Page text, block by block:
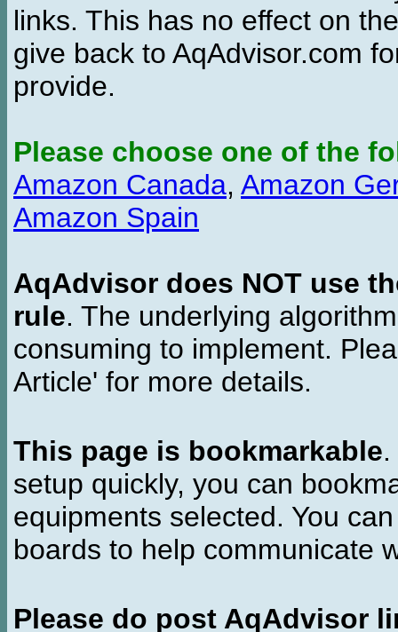
links. This has no effect on
give back to AqAdvisor.com
provide.
Please choose one of the
Amazon Canada, Amazon
Amazon Spain
AqAdvisor does NOT use
rule. The underlying
consuming to implement.
Article' for more details.
This page is bookmarkable
setup quickly, you can
equipments selected. You
boards to help communicate
Please do post AqAdvisor